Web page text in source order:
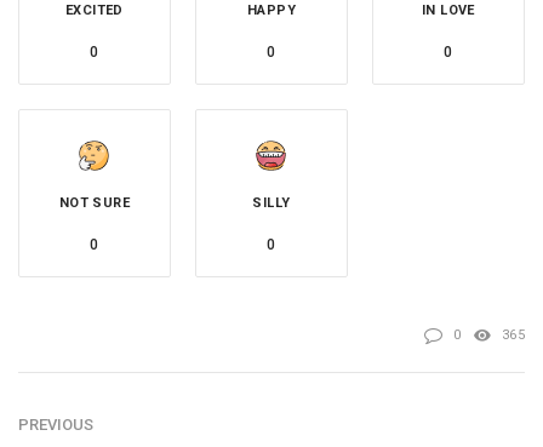
EXCITED
0
HAPPY
0
IN LOVE
0
NOT SURE
0
SILLY
0
0 365
PREVIOUS